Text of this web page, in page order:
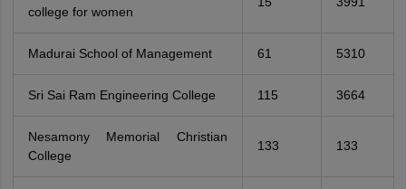
college for women
Madurai School of Management 61 5310
Sri Sai Ram Engineering College 115 3664
Nesamony Memorial Christian
College
133 133